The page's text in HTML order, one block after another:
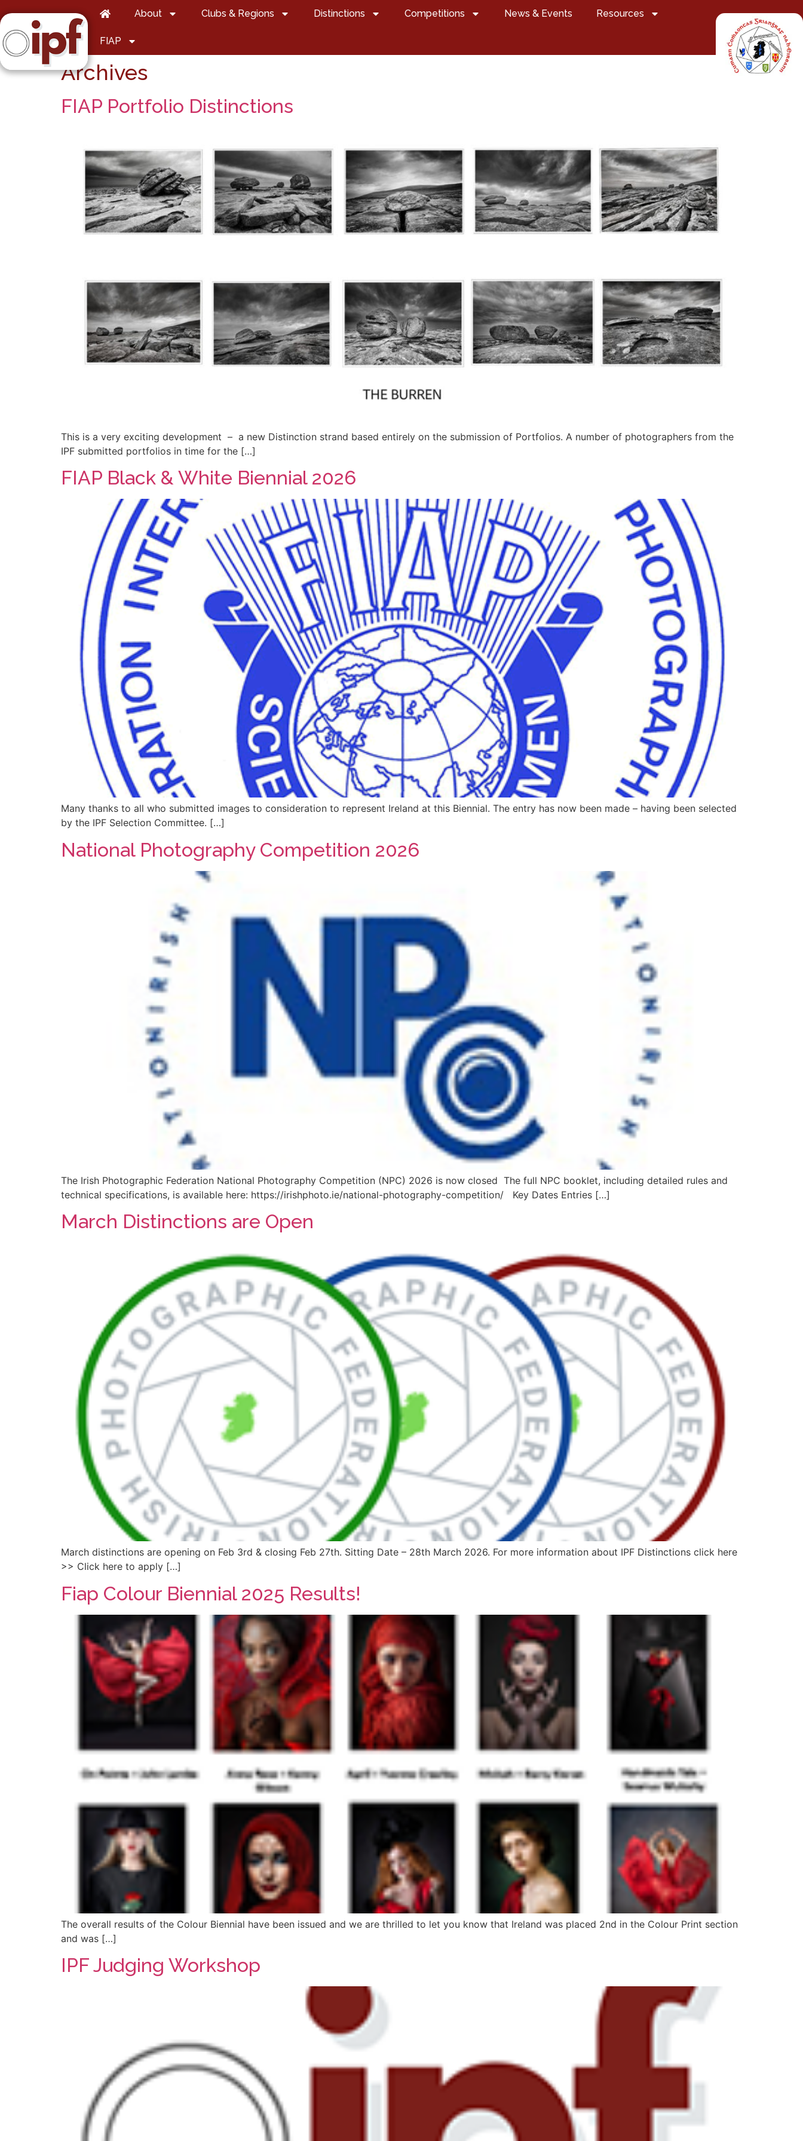
About Clubs & Regions Distinctions Competitions News & Events Resources
FIAP
Archives
FIAP Portfolio Distinctions
This is a very exciting development – a new Distinction strand based entirely on the submission of Portfolios. A number of photographers from the
IPF submitted portfolios in time for the […]
FIAP Black & White Biennial 2026
Many thanks to all who submitted images to consideration to represent Ireland at this Biennial. The entry has now been made – having been selected
by the IPF Selection Committee. […]
National Photography Competition 2026
The Irish Photographic Federation National Photography Competition (NPC) 2026 is now closed The full NPC booklet, including detailed rules and
technical specifications, is available here: https://irishphoto.ie/national-photography-competition/ Key Dates Entries […]
March Distinctions are Open
March distinctions are opening on Feb 3rd & closing Feb 27th. Sitting Date – 28th March 2026. For more information about IPF Distinctions click here
>> Click here to apply […]
Fiap Colour Biennial 2025 Results!
The overall results of the Colour Biennial have been issued and we are thrilled to let you know that Ireland was placed 2nd in the Colour Print section
and was […]
IPF Judging Workshop